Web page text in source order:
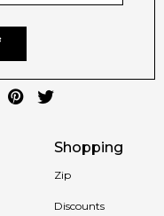
at Feeling
Eau de Parfum for
trusted source for
order.Shopping
Zip
Discounts